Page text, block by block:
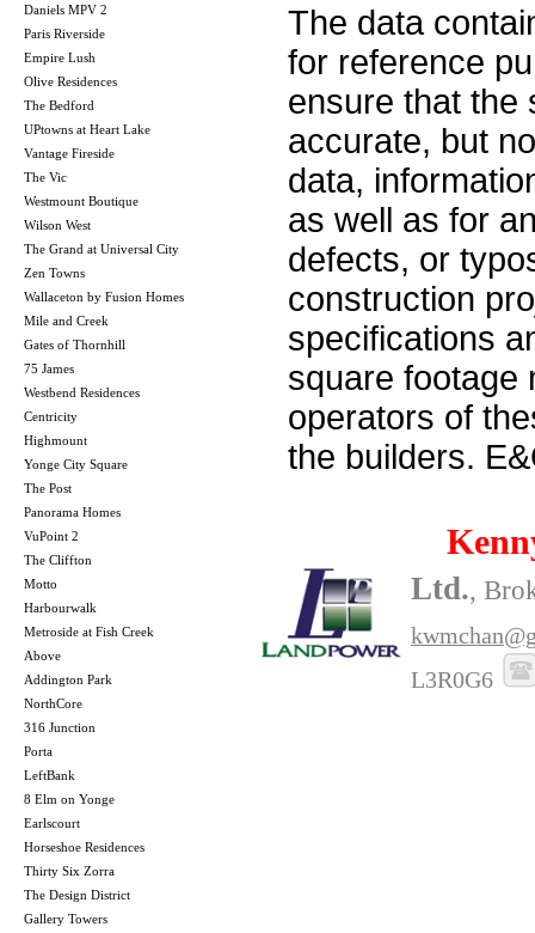
Daniels MPV 2
Paris Riverside
Empire Lush
Olive Residences
The Bedford
UPtowns at Heart Lake
Vantage Fireside
The Vic
Westmount Boutique
Wilson West
The Grand at Universal City
Zen Towns
Wallaceton by Fusion Homes
Mile and Creek
Gates of Thornhill
75 James
Westbend Residences
Centricity
Highmount
Yonge City Square
The Post
Panorama Homes
VuPoint 2
The Cliffton
Motto
Harbourwalk
Metroside at Fish Creek
Above
Addington Park
NorthCore
316 Junction
Porta
LeftBank
8 Elm on Yonge
Earlscourt
Horseshoe Residences
Thirty Six Zorra
The Design District
Gallery Towers
The data
for reference
ensure that the
accurate, but
data,
as well as for
defects, or
construction
specifications
square footage
operators of
the builders.
Ltd.,
L3R0G6